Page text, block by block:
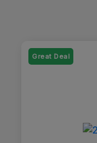
Great Deal